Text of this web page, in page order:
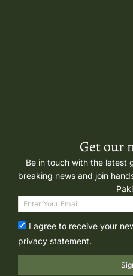
Get our
Be in touch with the latest
breaking news and join
I agree to receive your
privacy statement.